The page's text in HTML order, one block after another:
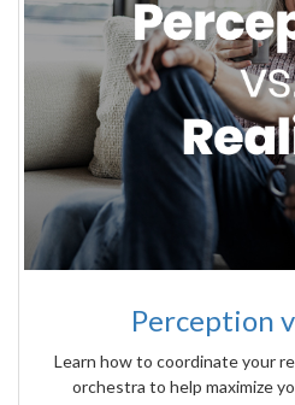
Perception
Learn how to coordinate your
orchestra to help maximize